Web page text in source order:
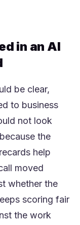
in a new tab)
in an AI
be clear,
to business
not look
the
help
moved
whether the
scoring fair
the work